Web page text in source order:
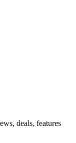
deals, features